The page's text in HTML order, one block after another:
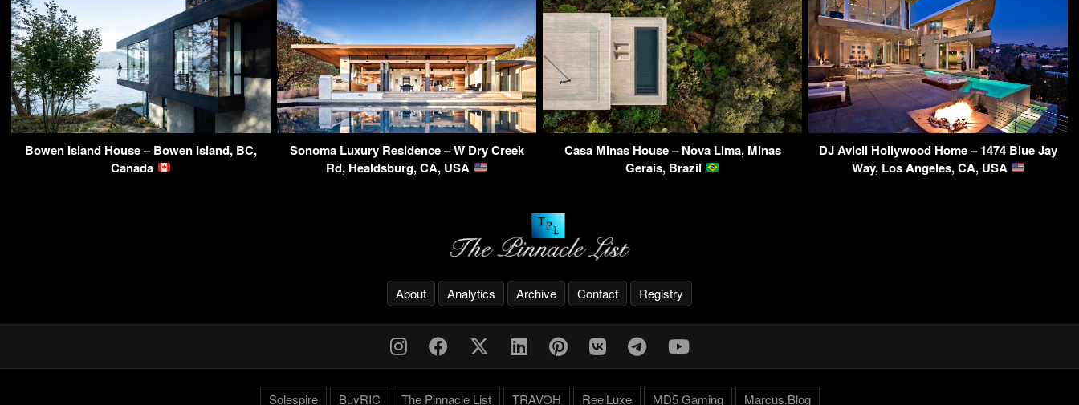
Bowen Island House – Bowen Island, BC,
Canada
Sonoma Luxury Residence – W Dry Creek
Rd, Healdsburg, CA, USA
Casa Minas House – Nova Lima, Minas
Gerais, Brazil
DJ Avicii Hollywood Home – 1474 Blue Jay
Way, Los Angeles, CA, USA
About Analytics Archive Contact Registry
Solespire BuyRIC The Pinnacle List TRAVOH ReelLuxe MD5 Gaming Marcus.Blog